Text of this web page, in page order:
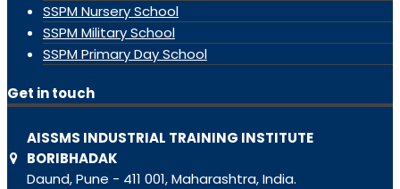
SSPM Nursery School
SSPM Military School
SSPM Primary Day School
Get in touch
AISSMS INDUSTRIAL TRAINING INSTITUTE
BORIBHADAK
Daund, Pune - 411 001, Maharashtra, India.